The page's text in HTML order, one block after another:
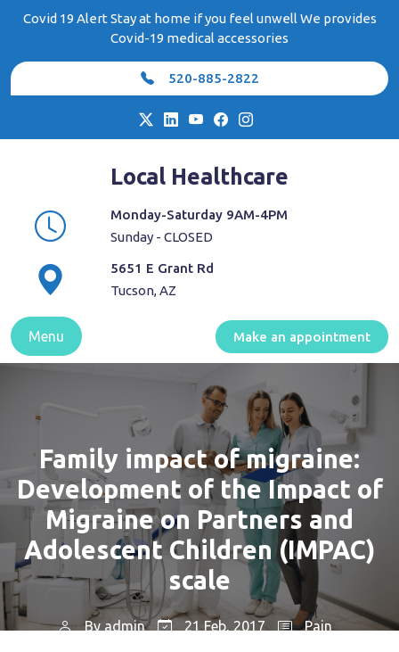
Covid 19 Alert Stay at home if you feel unwell We provides
Covid-19 medical accessories
520-885-2822
Local Healthcare
Monday-Saturday 9AM-4PM
Sunday - CLOSED
5651 E Grant Rd
Tucson, AZ
Menu Make an appointment
Family impact of migraine:
Development of the Impact of
Migraine on Partners and
Adolescent Children (IMPAC)
scale
By admin 21 Feb, 2017 Pain